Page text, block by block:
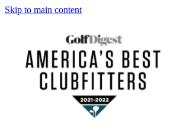
Skip to main content